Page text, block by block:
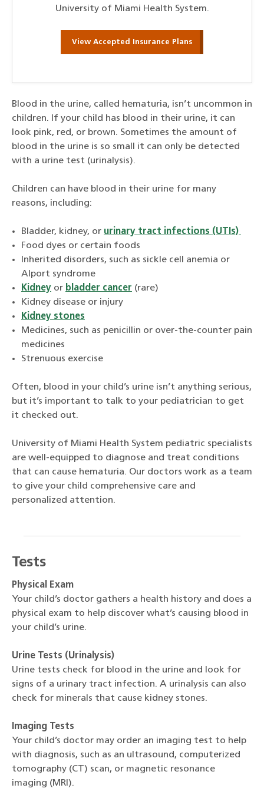
University of Miami Health System.
View Accepted Insurance Plans
Blood in the urine, called hematuria, isn’t uncommon in
children. If your child has blood in their urine, it can
look pink, red, or brown. Sometimes the amount of
blood in the urine is so small it can only be detected
with a urine test (urinalysis).
Children can have blood in their urine for many
reasons, including:
Bladder, kidney, or urinary tract infections (UTIs)
Food dyes or certain foods
Inherited disorders, such as sickle cell anemia or
Alport syndrome
Kidney or bladder cancer (rare)
Kidney disease or injury
Kidney stones
Medicines, such as penicillin or over-the-counter pain
medicines
Strenuous exercise
Often, blood in your child’s urine isn’t anything serious,
but it’s important to talk to your pediatrician to get
it checked out.
University of Miami Health System pediatric specialists
are well-equipped to diagnose and treat conditions
that can cause hematuria. Our doctors work as a team
to give your child comprehensive care and
personalized attention.
Tests
Physical Exam
Your child’s doctor gathers a health history and does a
physical exam to help discover what’s causing blood in
your child’s urine.
Urine Tests (Urinalysis)
Urine tests check for blood in the urine and look for
signs of a urinary tract infection. A urinalysis can also
check for minerals that cause kidney stones.
Imaging Tests
Your child’s doctor may order an imaging test to help
with diagnosis, such as an ultrasound, computerized
tomography (CT) scan, or magnetic resonance
imaging (MRI).